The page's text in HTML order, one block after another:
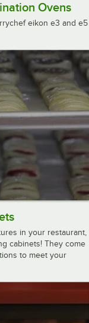
Ovens
eikon e3 and e5
in your restaurant,
cabinets! They come
to meet your